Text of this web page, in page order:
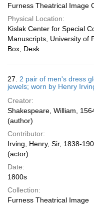
Furness Theatrical Image
Physical Location:
Kislak Center for Special
Manuscripts, University of
Box, Desk
27. 2 pair of men's dress
jewels; worn by Henry
Creator:
Shakespeare, William,
(author)
Contributor:
Irving, Henry, Sir, 1838-
(actor)
Date:
1800s
Collection:
Furness Theatrical Image